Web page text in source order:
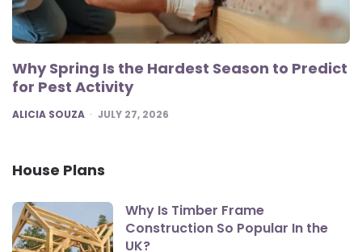
Why Spring Is the Hardest Season to Predict
for Pest Activity
POSTED
ALICIA SOUZA JULY 27, 2026
House Plans
Why Is Timber Frame
Construction So Popular In the
UK?